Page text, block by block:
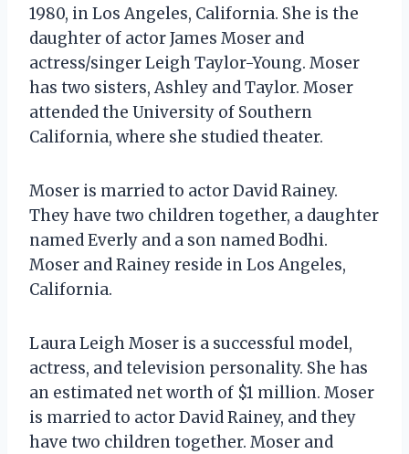
1980, in Los Angeles, California. She is the
daughter of actor James Moser and
actress/singer Leigh Taylor-Young. Moser
has two sisters, Ashley and Taylor. Moser
attended the University of Southern
California, where she studied theater.
Moser is married to actor David Rainey.
They have two children together, a daughter
named Everly and a son named Bodhi.
Moser and Rainey reside in Los Angeles,
California.
Laura Leigh Moser is a successful model,
actress, and television personality. She has
an estimated net worth of $1 million. Moser
is married to actor David Rainey, and they
have two children together. Moser and